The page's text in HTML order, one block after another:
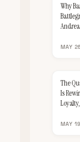
Why
MAY
The
Is
MAY